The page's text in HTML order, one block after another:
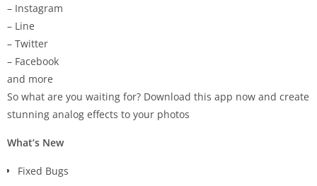
– Instagram
– Line
– Twitter
– Facebook
and more
So what are you waiting for? Download this app now and create
stunning analog effects to your photos
What’s New
Fixed Bugs